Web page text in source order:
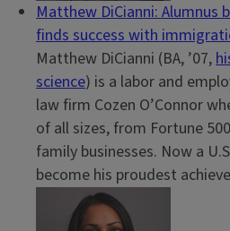
Matthew DiCianni: Alumnus
finds success with
Matthew DiCianni (BA, ’07,
science) is a labor and
law firm Cozen O’Connor
of all sizes, from Fortune
family businesses. Now a
become his proudest